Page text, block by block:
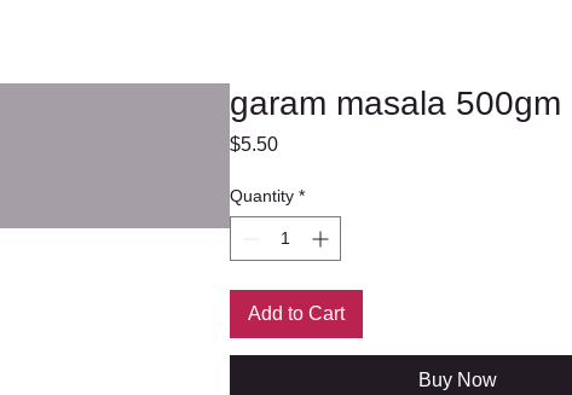
garam masala 500gm
$5.50Price
Quantity *
Add to Cart
Buy Now